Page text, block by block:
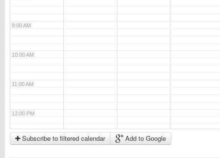
9:00 AM
10:00 AM
11:00 AM
12:00 PM
1:00 PM
Subscribe to filtered calendar Add to Google